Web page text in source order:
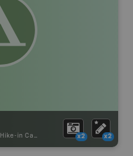
Hike-in Campsite x2 x2